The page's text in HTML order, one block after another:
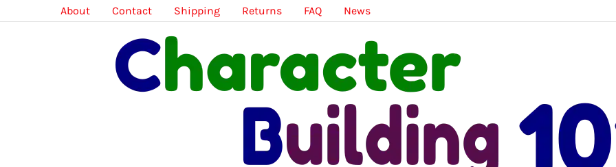
About Contact Shipping Returns FAQ News